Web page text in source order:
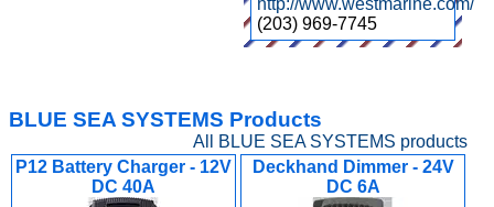
http://www.westmarine.com/
(203) 969-7745
BLUE SEA SYSTEMS Products
All BLUE SEA SYSTEMS products
P12 Battery Charger - 12V
DC 40A
Deckhand Dimmer - 24V
DC 6A